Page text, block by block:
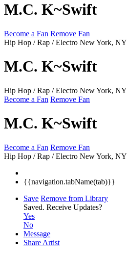
M.C. K~Swift
Become a Fan Remove Fan
Hip Hop / Rap / Electro New York, NY
M.C. K~Swift
Hip Hop / Rap / Electro New York, NY
Become a Fan Remove Fan
M.C. K~Swift
Become a Fan Remove Fan
Hip Hop / Rap / Electro New York, NY
{{navigation.tabName(tab)}}
Save Remove from Library
Saved. Receive Updates?
Yes
No
Message
Share Artist